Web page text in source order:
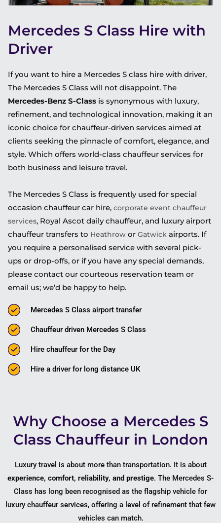
Mercedes S Class Hire with
Driver
If you want to hire a Mercedes S class hire with driver,
The Mercedes S Class will not disappoint. The
Mercedes-Benz S-Class is synonymous with luxury,
refinement, and technological innovation, making it an
iconic choice for chauffeur-driven services aimed at
clients seeking the pinnacle of comfort, elegance, and
style. Which offers world-class chauffeur services for
both business and leisure travel.
The Mercedes S Class is frequently used for special
occasion chauffeur car hire, corporate event chauffeur
services, Royal Ascot daily chauffeur, and luxury airport
chauffeur transfers to Heathrow or Gatwick airports. If
you require a personalised service with several pick-
ups or drop-offs, or if you have any special demands,
please contact our courteous reservation team or
email us; we’d be happy to help.
Mercedes S Class airport transfer
Chauffeur driven Mercedes S Class
Hire chauffeur for the Day
Hire a driver for long distance UK
Why Choose a Mercedes S
Class Chauffeur in London
Luxury travel is about more than transportation. It is about
experience, comfort, reliability, and prestige. The Mercedes S-
Class has long been recognised as the flagship vehicle for
luxury chauffeur services, offering a level of refinement that few
vehicles can match.